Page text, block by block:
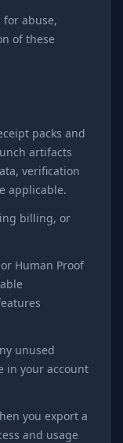
for abuse,
of these
packs and
artifacts
verification
applicable.
billing, or
Human Proof
unused
in your account
you export a
and usage